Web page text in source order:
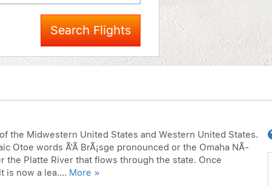
Search Flights
the Midwestern United States and Western United States.
Otoe words Ã‘Ã­ BrÃ¡sge pronounced or the Omaha NÃ­
the Platte River that flows through the state. Once
is now a lea.... More »